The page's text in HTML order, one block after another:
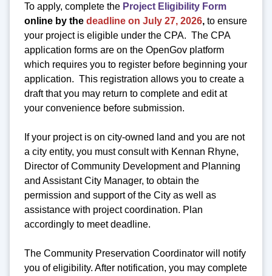
To apply, complete the Project Eligibility Form
online by the deadline on July 27, 2026, to ensure
your project is eligible under the CPA. The CPA
application forms are on the OpenGov platform
which requires you to register before beginning your
application. This registration allows you to create a
draft that you may return to complete and edit at
your convenience before submission.
If your project is on city-owned land and you are not
a city entity, you must consult with Kennan Rhyne,
Director of Community Development and Planning
and Assistant City Manager, to obtain the
permission and support of the City as well as
assistance with project coordination. Plan
accordingly to meet deadline.
The Community Preservation Coordinator will notify
you of eligibility. After notification, you may complete